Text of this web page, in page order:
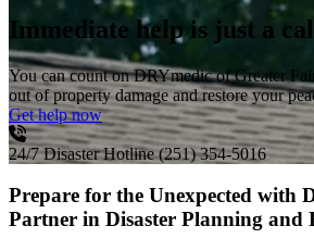
Immediate help is just a
You can count on DRYmedic of Greater
out of property damage and restore your
Get help now
24/7 Disaster Hotline (251) 354-5016
Prepare for the Unexpected with
Partner in Disaster Planning and